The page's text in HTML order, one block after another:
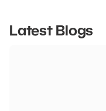
Latest Blogs